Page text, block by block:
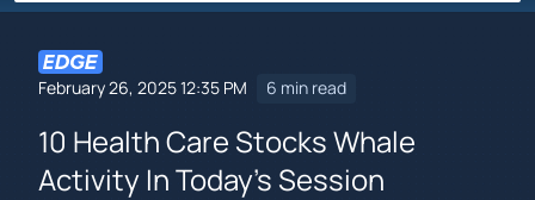
February 26, 2025 12:35 PM 6 min read
10 Health Care Stocks Whale
Activity In Today's Session